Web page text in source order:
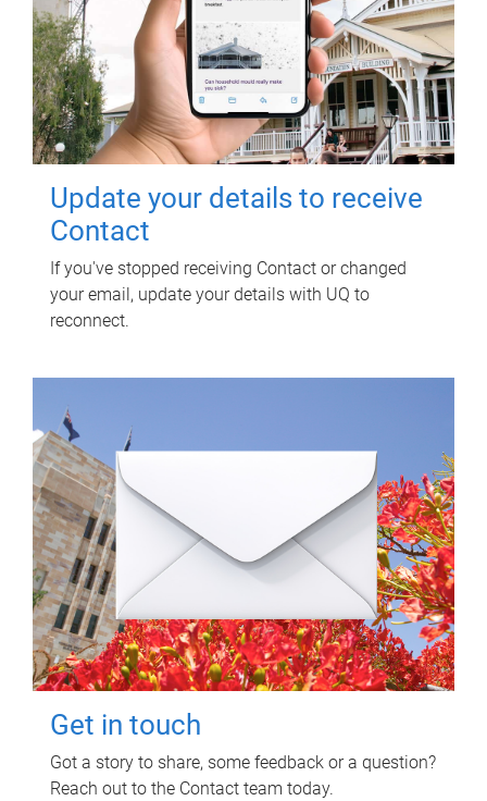
Update your details to receive
Contact
If you've stopped receiving Contact or changed
your email, update your details with UQ to
reconnect.
Get in touch
Got a story to share, some feedback or a question?
Reach out to the Contact team today.